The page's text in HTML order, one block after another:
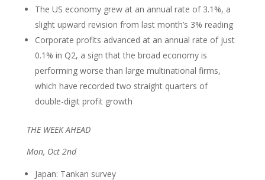
The US economy grew at an annual rate of 3.1%, a
slight upward revision from last month’s 3% reading
Corporate profits advanced at an annual rate of just
0.1% in Q2, a sign that the broad economy is
performing worse than large multinational firms,
which have recorded two straight quarters of
double-digit profit growth
THE WEEK AHEAD
Mon, Oct 2nd
Japan: Tankan survey